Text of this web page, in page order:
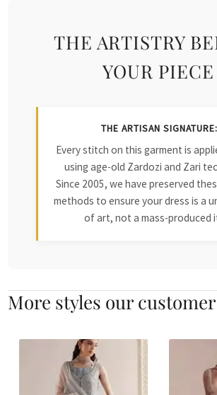
THE ARTISTRY
YOUR PIECE
THE ARTISAN SIGNATURE:
Every stitch on this garment is
using age-old Zardozi and Zari
Since 2005, we have preserved
methods to ensure your dress is a
of art, not a mass-produced
More styles our